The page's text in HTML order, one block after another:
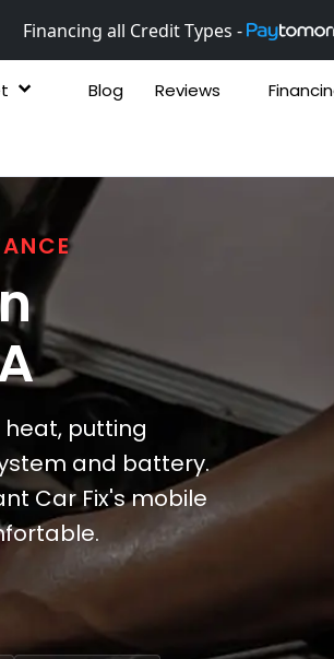
Financing all Credit Types -
Blog Reviews
heat, putting
and battery.
Car Fix's mobile